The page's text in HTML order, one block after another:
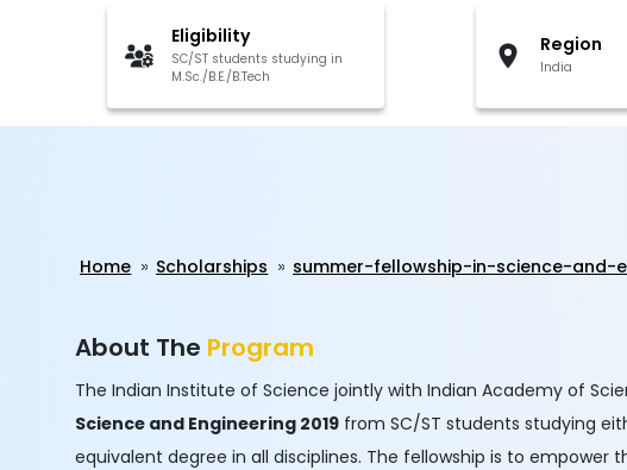
Eligibility
SC/ST students studying in
M.Sc./B.E./B.Tech
Region
India
Home Scholarships summer-fellowship-in-science-and-
About The Program
The Indian Institute of Science jointly with Indian Academy of
Science and Engineering 2019​ from SC/ST students studying
equivalent degree in all disciplines. The fellowship is to